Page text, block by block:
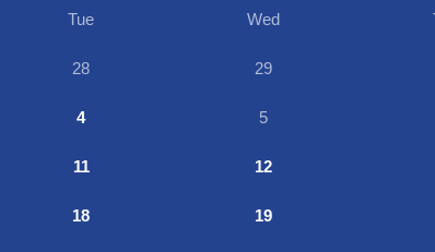
Tue Wed
28 29
4 5
11 12
18 19